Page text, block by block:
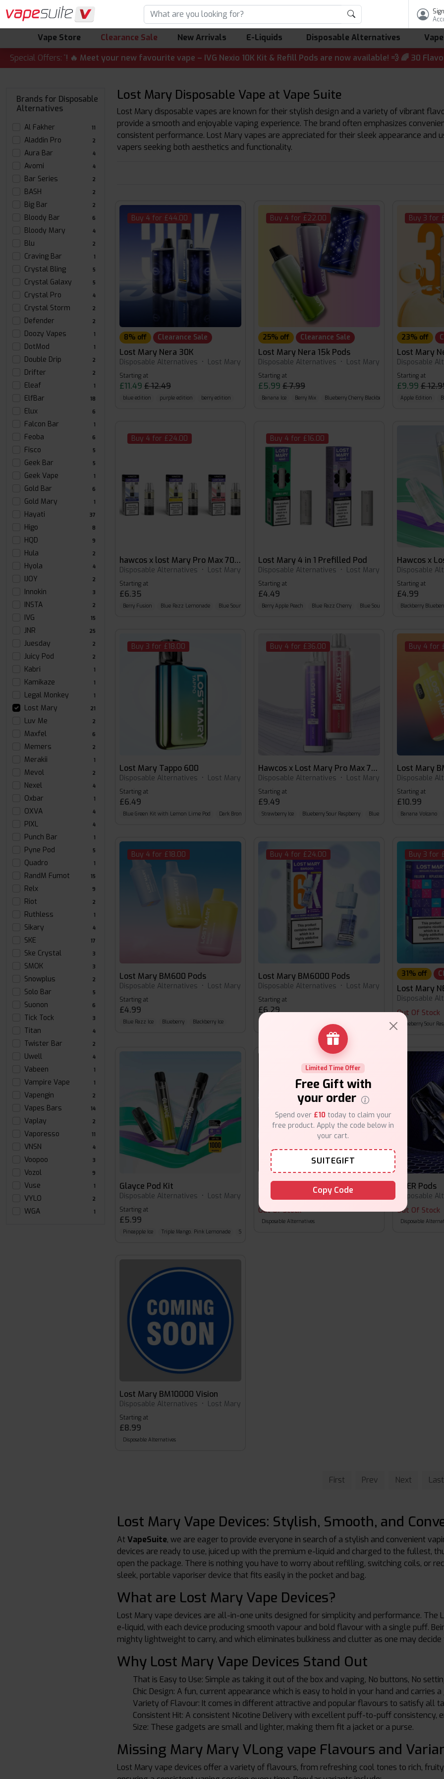
Vape Store Clearance Sale New Arrivals E-Liquids Disposable Alternatives
Special Offers:
ALERT! 🔥 Meet your new favourite vape – IVG Nexio 10K Kit & Refill Pods are now available! 💨 🌈 30 Flavours | 💷
Brands for Disposable
Alternatives
Al Fakher 11
Aladdin Pro 2
Aura Bar 4
Avomi 4
Bar Series 2
BASH 2
Big Bar 2
Bloody Bar 6
Bloody Mary 4
Blu 2
Craving Bar 1
Crystal Bling 5
Crystal Galaxy 5
Crystal Pro 4
Crystal Storm 2
Defender 2
Doozy Vapes 1
DotMod 1
Double Drip 2
Drifter 2
Eleaf 1
ElfBar 18
Elux 6
Falcon Bar 1
Feoba 6
Fisco 5
Geek Bar 5
Geek Vape 1
Gold Bar 6
Gold Mary 1
Hayati 37
Higo 8
HQD 9
Hula 2
Hyola 4
IJOY 2
Innokin 3
INSTA 2
IVG 15
JNR 25
Juesday 2
Juicy Pod 2
Kabri 1
Kamikaze 1
Legal Monkey 1
Lost Mary 21
Luv Me 2
Maxfel 6
Memers 2
Merakii 1
Mevol 2
Nexel 4
Oxbar 1
OXVA 4
PIXL 4
Punch Bar 1
Pyne Pod 5
Quadro 1
RandM Fumot 15
Relx 9
Riot 2
Ruthless 1
Sikary 4
SKE 17
Ske Crystal 3
SMOK 3
Snowplus 2
Solo Bar 5
Suonon 6
Tick Tock 3
Titan 4
Twister Bar 2
Uwell 4
Vabeen 1
Vampire Vape 1
Vapengin 2
Vapes Bars 14
Vaplay 2
Vaporesso 11
VNSN 4
Voopoo 3
Vozol 9
Vuse 1
VYLO 2
WGA 1
Lost Mary Disposable Vape at Vape Suite
Lost Mary disposable vapes are known for their stylish design and a variety of vibrant
provide a smooth and enjoyable vaping experience. The brand often emphasizes
consistent performance. Lost Mary vapes are appreciated for their sleek appearance
vapers seeking both aesthetics and functionality.
Buy 4 for £44.00
8% off Clearance Sale
Lost Mary Nera 30K
Disposable Alternatives • Lost Mary
Starting at
£11.49 £ 12.49
blue edition purple edition berry edition
Buy 4 for £22.00
25% off Clearance Sale
Lost Mary Nera 15k Pods
Disposable Alternatives • Lost Mary
Starting at
£5.99 £ 7.99
Banana Ice Berry Mix Blueberry Cherry Blackberry
Buy 3 for
23% off
Lost Mary
Disposable
Starting at
£9.99 £
Apple Edition
Buy 4 for £24.00
hawcos x lost Mary Pro Max 7000 Pods
Disposable Alternatives • Lost Mary
Starting at
£6.35
Berry Fusion Blue Razz Lemonade Blue Sour Raspberry
Buy 4 for £16.00
Lost Mary 4 in 1 Prefilled Pod
Disposable Alternatives • Lost Mary
Starting at
£4.49
Berry Apple Peach Blue Razz Cherry Blue Sour Raspberry
Disposable
Starting at
£4.99
Blackberry
Buy 3 for £18.00
Lost Mary Tappo 600
Disposable Alternatives • Lost Mary
Starting at
£6.49
Blue Green Kit with Lemon Lime Pod Dark Bronze Kit with Blue Sour Raspberry Pod Green Pink Kit with Watermelon Pod
Buy 4 for £36.00
Hawcos x Lost Mary Pro Max 7000
Disposable Alternatives • Lost Mary
Starting at
£9.49
Strawberry Ice Blueberry Sour Raspberry Blue Razz Lemonade
Buy 4 for
Lost Mary
Disposable
Starting at
£10.99
Banana Volcano
Buy 4 for £18.00
Lost Mary BM600 Pods
Disposable Alternatives • Lost Mary
Starting at
£4.99
Blue Razz Ice Blueberry Blackberry Ice
Buy 4 for £24.00
Lost Mary BM6000 Pods
Disposable Alternatives • Lost Mary
Starting at
£6.29
Buy 3 for
31% off
Lost Mary
Disposable
Out Of Stock
Blueberry Sour
Glayce Pod Kit
Disposable Alternatives • Lost Mary
Starting at
£5.99
Pineapple Ice Triple Mango. Pink Lemonade Strawberry Ice
XPER Pod Kit
Disposable Alternatives•Lost Mary
Out Of Stock
Disposable Alternatives
XPER Pods
Disposable
Out Of Stock
Disposable
Lost Mary BM10000 Vision
Disposable Alternatives • Lost Mary
Starting at
£8.99
Disposable Alternatives
First Prev Next Last
Lost Mary Vape Devices: Stylish, Smooth, and
At VapeSuite, we are eager to provide everyone in search of a stylish and convenient
devices are ready to use, juiced up with the premium e-liquid and charged to the fullest,
open the package. There is nothing you have to worry about refilling, switching coils, or
sleek, portable vaporiser device that fits easily in the pocket and bag.
What are Lost Mary Vape Devices?
Lost Mary vape devices are all-in-one units designed for simplicity and performance.
e-liquid, with each device producing smooth vapour and bold flavour with a single puff.
mighty lightweight to carry, and which eliminates bulkiness and clutter as one may decide
Why Lost Mary Vape Devices Stand Out
That is Easy to Use: Simple as taking it out of the box and vaping, No buttons, No
Chic Design: A fun, current appearance which is easy to hold in your hand and carries
Variety of Flavour: It comes in different attractive and popular flavours to satisfy all
Consistent Hit: A consistent Nicotine Delivery with excellent puff-to-puff consistency,
Size: These gadgets are small and lighter, making them fit a jacket or a purse.
Missing Mary Mary VLong vape Flavours and
Lost Mary vape devices offer a variety of flavours, from refreshing cool tones to rich,
Limited Time Offer
Free Gift with
your order
Spend over £10 today to claim your
free product. Apply the code below in
your cart.
SUITEGIFT
Copy Code